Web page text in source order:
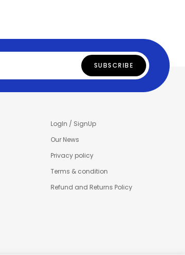
LogIn / SignUp
Our News
Privacy policy
Terms & condition
Refund and Returns Policy